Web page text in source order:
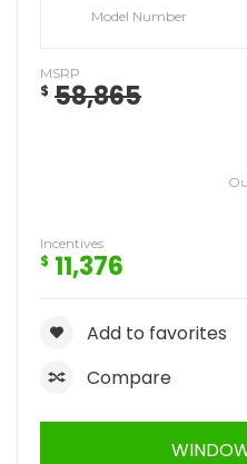
Model Number
MSRP
$ 58,865
Incentives
$ 11,376
Add to favorites
Compare